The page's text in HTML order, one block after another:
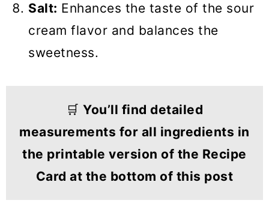
Salt: Enhances the taste of the sour
cream flavor and balances the
sweetness.
🛒 You’ll find detailed
measurements for all ingredients in
the printable version of the Recipe
Card at the bottom of this post